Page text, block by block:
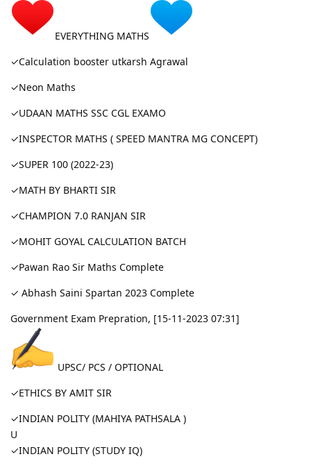
EVERYTHING MATHS
✓Calculation booster utkarsh Agrawal
✓Neon Maths
✓UDAAN MATHS SSC CGL EXAMO
✓INSPECTOR MATHS ( SPEED MANTRA MG CONCEPT)
✓SUPER 100 (2022-23)
✓MATH BY BHARTI SIR
✓CHAMPION 7.0 RANJAN SIR
✓MOHIT GOYAL CALCULATION BATCH
✓Pawan Rao Sir Maths Complete
✓ Abhash Saini Spartan 2023 Complete
Government Exam Prepration, [15-11-2023 07:31]
UPSC/ PCS / OPTIONAL
✓ETHICS BY AMIT SIR
✓INDIAN POLITY (MAHIYA PATHSALA )
U
✓INDIAN POLITY (STUDY IQ)